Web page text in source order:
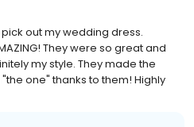
out my wedding dress.
They were so great and
my style. They made the
one" thanks to them! Highly